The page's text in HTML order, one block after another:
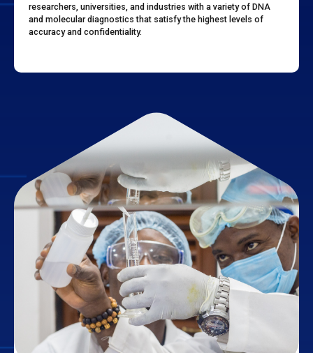
researchers, universities, and industries with a variety of DNA
and molecular diagnostics that satisfy the highest levels of
accuracy and confidentiality.